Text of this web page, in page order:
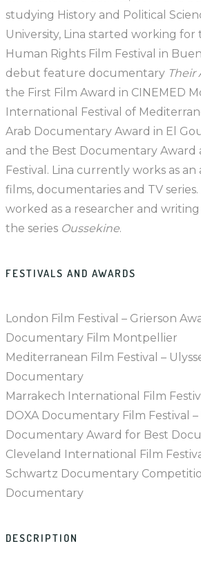
studying History and Political
University, Lina started working for
Human Rights Film Festival in
debut feature documentary Their
the First Film Award in CINEMED
International Festival of
Arab Documentary Award in El
and the Best Documentary Award
Festival. Lina currently works as
films, documentaries and TV
worked as a researcher and
the series Oussekine.
FESTIVALS AND AWARDS
London Film Festival – Grierson
Documentary Film Montpellier
Mediterranean Film Festival –
Documentary
Marrakech International Film
DOXA Documentary Film Festival
Documentary Award for Best
Cleveland International Film
Schwartz Documentary
Documentary
DESCRIPTION